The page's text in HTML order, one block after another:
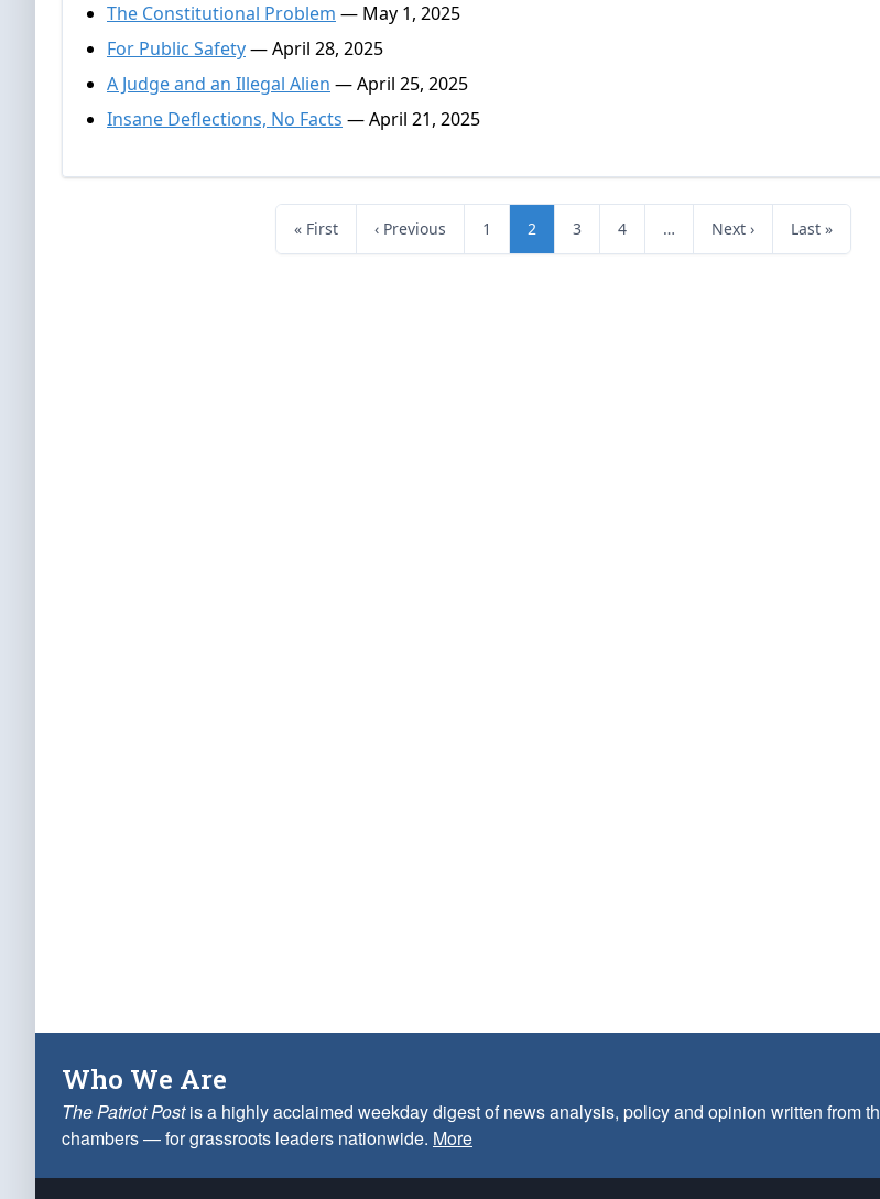
The Constitutional Problem — May 1, 2025
For Public Safety— April 28, 2025
A Judge and an Illegal Alien — April 25, 2025
Insane Deflections, No Facts — April 21, 2025
« First ‹ Previous 1 2 3 4 … Next › Last »
Who We Are
The Patriot Postis a highly acclaimed weekday digest of news analysis, policy and opinion written from
chambers — for grassroots leaders nationwide. More